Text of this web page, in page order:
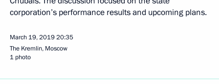
corporation’s performance results and upcoming plans.
March 19, 201920:35
The Kremlin, Moscow
1 photo